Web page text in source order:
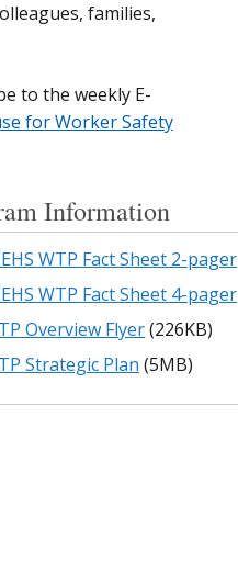
families,
to the weekly E-
for Worker Safety
Information
WTP Fact Sheet 2-pager
WTP Fact Sheet 4-pager
Overview Flyer(226KB)
Strategic Plan (5MB)